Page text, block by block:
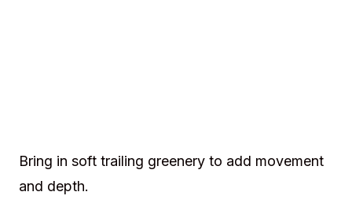
Bring in soft trailing greenery to add movement
and depth.